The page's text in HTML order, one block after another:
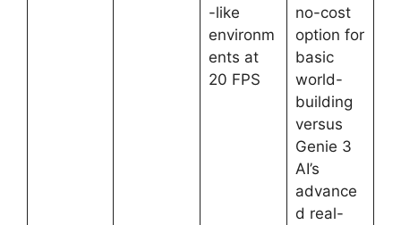
-like
environm
ents at
20 FPS
no-cost
option for
basic
world-
building
versus
Genie 3
AI’s
advance
d real-